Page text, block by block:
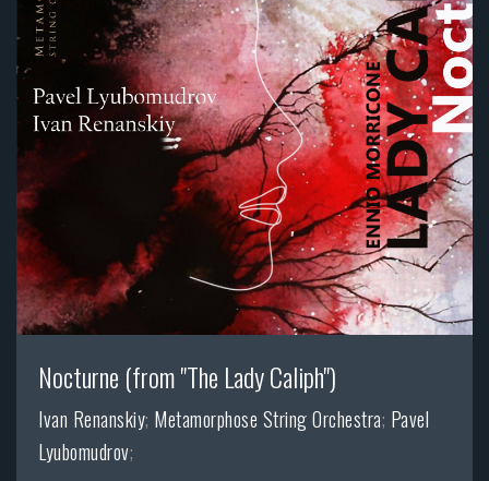
Nocturne (from "The Lady Caliph")
Ivan Renanskiy; Metamorphose String Orchestra; Pavel
Lyubomudrov;